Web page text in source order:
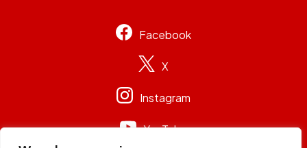
Facebook
X
Instagram
YouTube